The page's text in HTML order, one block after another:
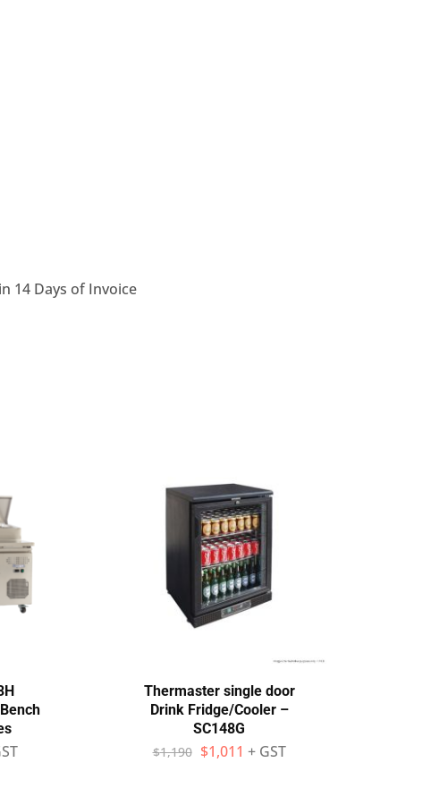
14 Days of Invoice
Thermaster single door
Drink Fridge/Cooler –
SC148G
$1,190 $1,011 + GST